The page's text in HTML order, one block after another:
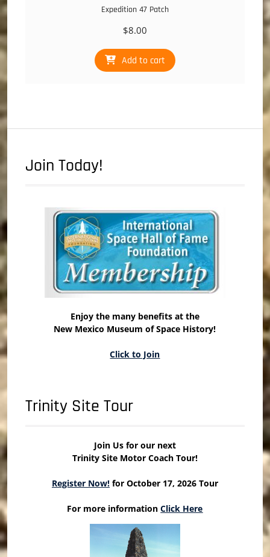
Expedition 47 Patch
$8.00
Add to cart
Join Today!
Enjoy the many benefits at the
New Mexico Museum of Space History!
Click to Join
Trinity Site Tour
Join Us for our next
Trinity Site Motor Coach Tour!
Register Now!for October 17, 2026 Tour
For more informationClick Here